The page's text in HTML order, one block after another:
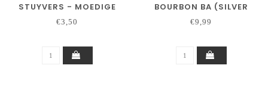
STUYVERS - MOEDIGE
MARGARETHA
€3,50
BOURBON BA (SILVER
SERIES)
€9,99